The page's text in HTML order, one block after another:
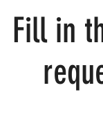
Fill in